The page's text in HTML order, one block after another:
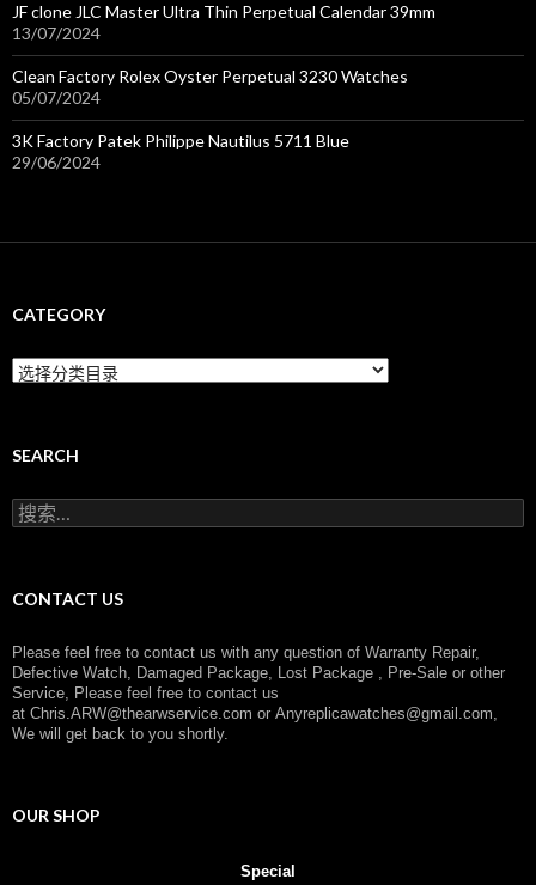
JF clone JLC Master Ultra Thin Perpetual Calendar 39mm
13/07/2024
Clean Factory Rolex Oyster Perpetual 3230 Watches
05/07/2024
3K Factory Patek Philippe Nautilus 5711 Blue
29/06/2024
CATEGORY
C
a
g
r
y
SEARCH
搜
索
CONTACT US
Please feel free to contact us with any question of Warranty Repair,
Defective Watch, Damaged Package, Lost Package , Pre-Sale or other
Service, Please feel free to contact us
at Chris.ARW@thearwservice.com or Anyreplicawatches@gmail.com,
We will get back to you shortly.
OUR SHOP
Special